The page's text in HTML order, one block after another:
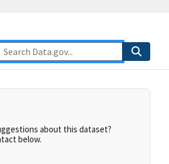
about this dataset?
below.